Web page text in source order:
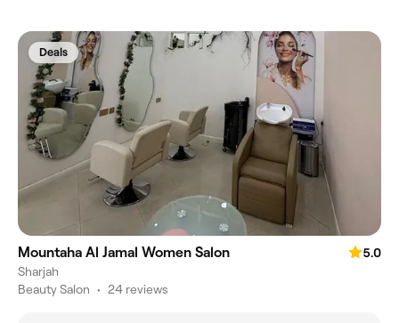
Deals
Mountaha Al Jamal Women Salon
5.0
Sharjah
Beauty Salon • 24 reviews